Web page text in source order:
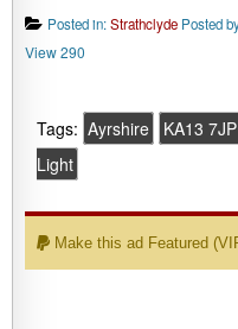
Posted in:Strathclyde Posted
View 290
Tags: Ayrshire KA13 7JP
Light
Make this ad Featured